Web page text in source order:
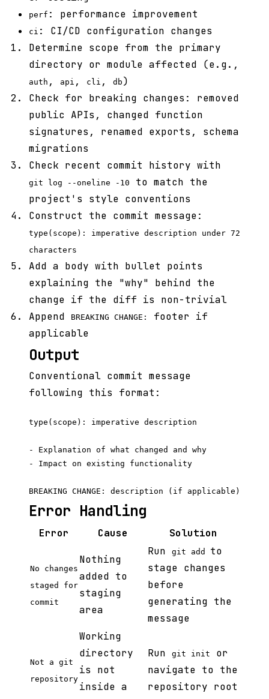
perf : performance improvement
ci : CI/CD configuration changes
Determine scope from the primary
directory or module affected (e.g.,
auth , api , cli , db )
Check for breaking changes: removed
public APIs, changed function
signatures, renamed exports, schema
migrations
Check recent commit history with
git log --oneline -10
to match the
project's style conventions
Construct the commit message:
type(scope): imperative description under 72
characters
Add a body with bullet points
explaining the "why" behind the
change if the diff is non-trivial
Append
BREAKING CHANGE:
footer if
applicable
Output
Conventional commit message
following this format:
type(scope): imperative description
- Explanation of what changed and why
- Impact on existing functionality
Error Handling
Error Cause Solution
No changes
staged for
commit
Nothing
added to
staging
area
Run git add to
stage changes
before
generating the
message
Not a git
repository
Working
directory
is not
inside a
Run git init
or
navigate to the
repository root